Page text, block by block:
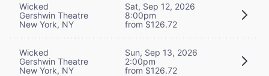
Wicked
Gershwin Theatre
New York, NY
Sat, Sep 12, 2026
8:00pm
from $126.72
Wicked
Gershwin Theatre
New York, NY
Sun, Sep 13, 2026
2:00pm
from $126.72